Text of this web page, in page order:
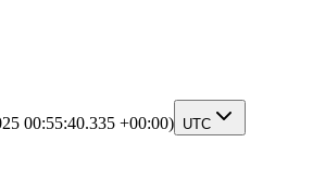
00:55:40.335 +00:00) UTC